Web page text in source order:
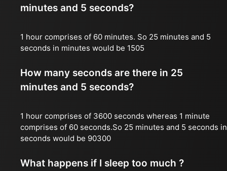
minutes and 5 seconds?
1 hour comprises of 60 minutes. So 25 minutes and 5
seconds in minutes would be 1505
How many seconds are there in 25
minutes and 5 seconds?
1 hour comprises of 3600 seconds whereas 1 minute
comprises of 60 seconds.So 25 minutes and 5 seconds in
seconds would be 90300
What happens if I sleep too much ?